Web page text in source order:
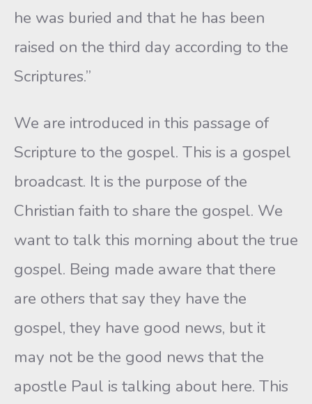
he was buried and that he has been
raised on the third day according to the
Scriptures.”
We are introduced in this passage of
Scripture to the gospel. This is a gospel
broadcast. It is the purpose of the
Christian faith to share the gospel. We
want to talk this morning about the true
gospel. Being made aware that there
are others that say they have the
gospel, they have good news, but it
may not be the good news that the
apostle Paul is talking about here. This